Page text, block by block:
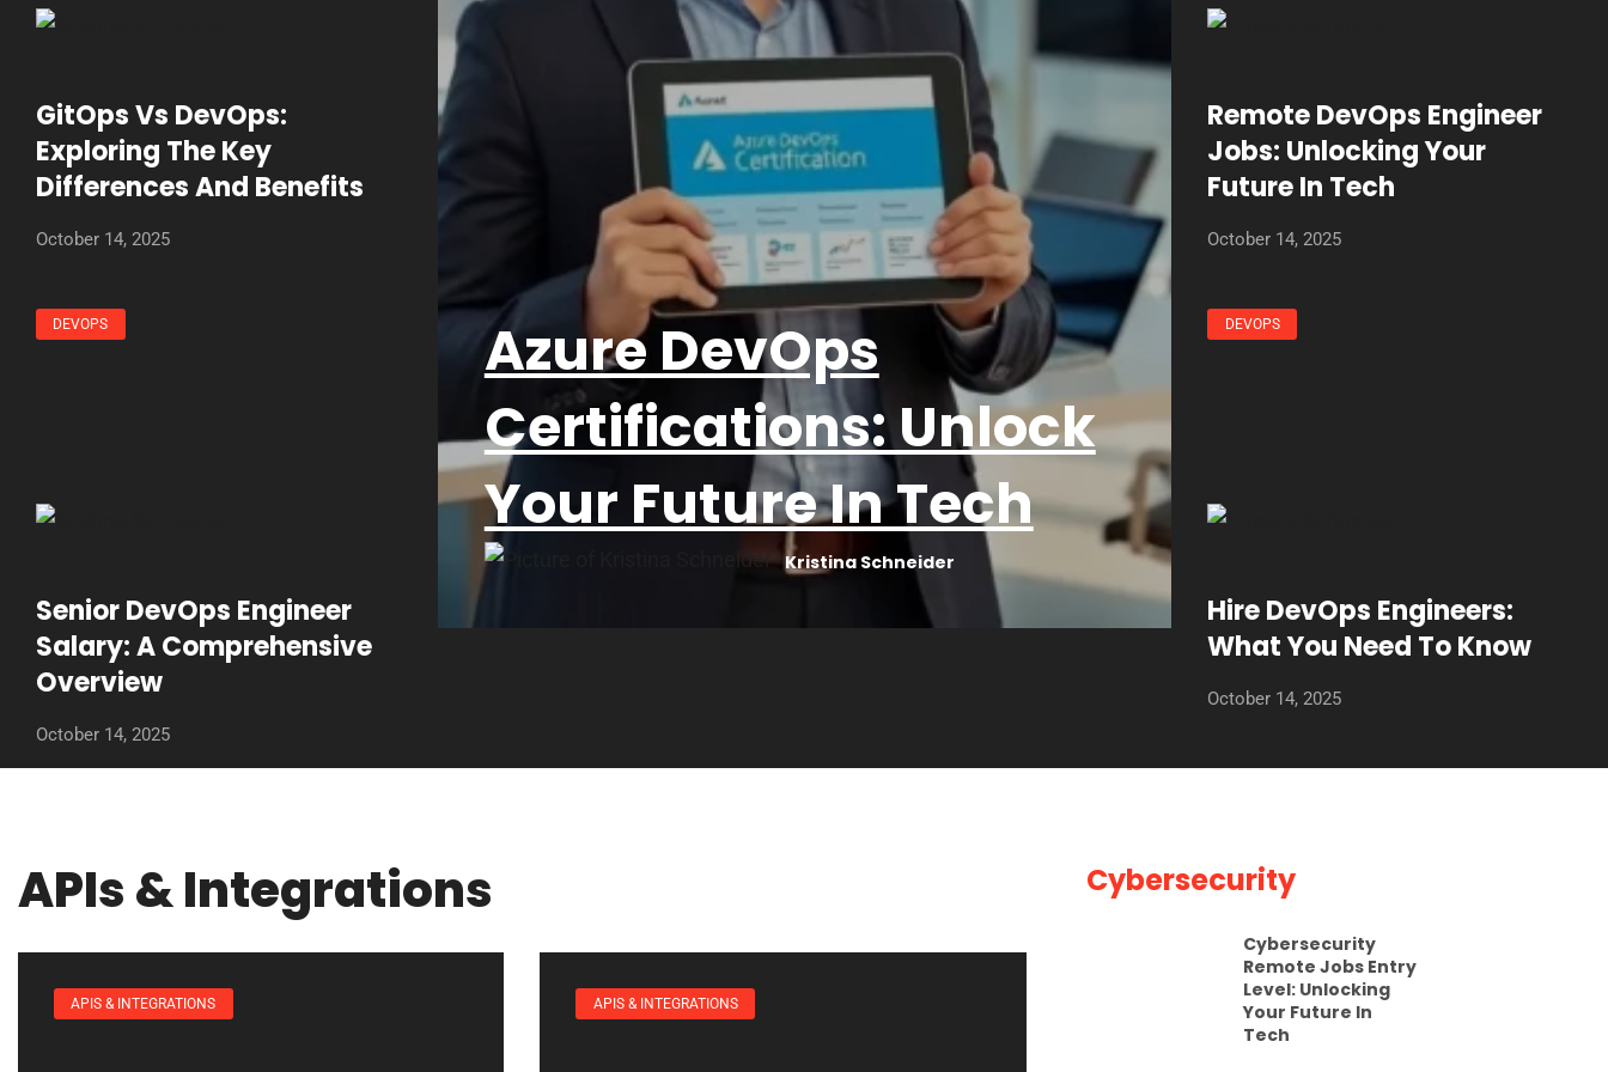
GitOps Vs DevOps:
Exploring The Key
Differences And Benefits
October 14, 2025
DEVOPS
Senior DevOps Engineer
Salary: A Comprehensive
Overview
October 14, 2025
Azure DevOps
Certifications: Unlock
Your Future In Tech
Kristina Schneider
Remote DevOps Engineer
Jobs: Unlocking Your
Future In Tech
October 14, 2025
DEVOPS
Hire DevOps Engineers:
What You Need To Know
October 14, 2025
APIs & Integrations
APIS & INTEGRATIONS APIS & INTEGRATIONS
Cybersecurity
Cybersecurity
Remote Jobs Entry
Level: Unlocking
Your Future In
Tech